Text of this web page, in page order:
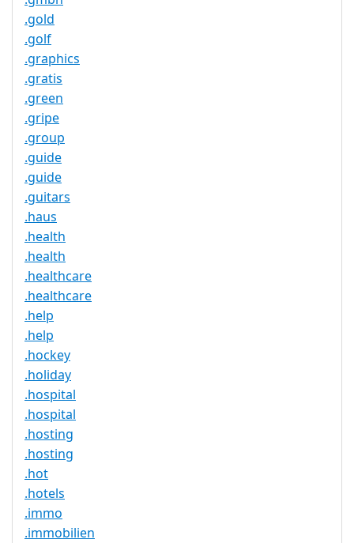
.gold
.golf
.graphics
.gratis
.green
.gripe
.group
.guide
.guide
.guitars
.haus
.health
.health
.healthcare
.healthcare
.help
.help
.hockey
.holiday
.hospital
.hospital
.hosting
.hosting
.hot
.hotels
.immo
.immobilien